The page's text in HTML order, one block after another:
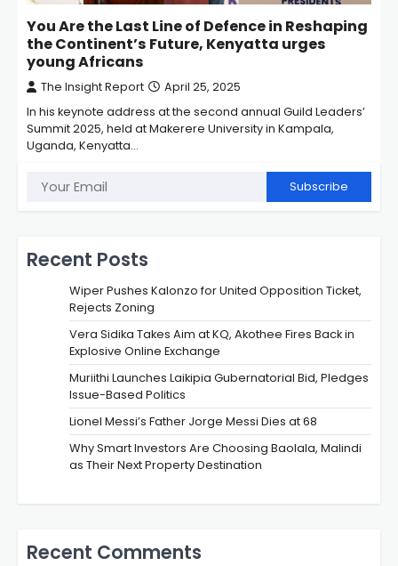
You Are the Last Line of Defence in Reshaping
the Continent’s Future, Kenyatta urges
young Africans
The Insight Report April 25, 2025
In his keynote address at the second annual Guild Leaders’
Summit 2025, held at Makerere University in Kampala,
Uganda, Kenyatta…
Subscribe
Recent Posts
Wiper Pushes Kalonzo for United Opposition Ticket,
Rejects Zoning
Vera Sidika Takes Aim at KQ, Akothee Fires Back in
Explosive Online Exchange
Muriithi Launches Laikipia Gubernatorial Bid, Pledges
Issue-Based Politics
Lionel Messi’s Father Jorge Messi Dies at 68
Why Smart Investors Are Choosing Baolala, Malindi
as Their Next Property Destination
Recent Comments